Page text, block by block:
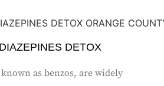
DETOX
as benzos, are widely